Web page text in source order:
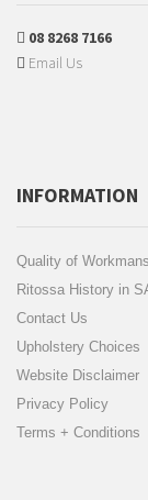
08 8268 7166
Email Us
INFORMATION
Quality of
Ritossa History in
Contact Us
Upholstery Choices
Website Disclaimer
Privacy Policy
Terms + Conditions